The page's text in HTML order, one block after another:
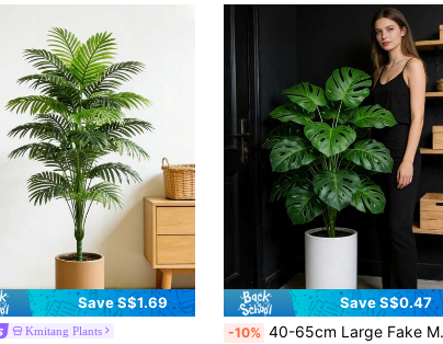
Save S$1.69
Kmitang Plants
Save S$0.47
-10% 40-65cm Large Fake Monstera Plants Artificial Palm Tree False Tropical Turtle Leafs Plastic Green Faux Maranta Leaves For Home Garden Party Wedding Decor Without Pot 1pc